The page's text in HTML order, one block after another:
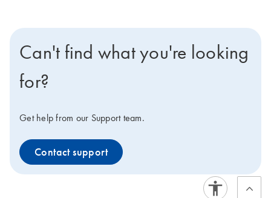
Can't find what you're looking
for?
Get help from our Support team.
Contact support